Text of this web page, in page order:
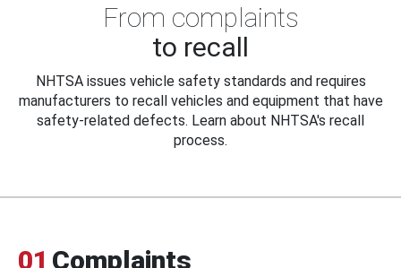
From complaints
to recall
NHTSA issues vehicle safety standards and requires
manufacturers to recall vehicles and equipment that have
safety-related defects. Learn about NHTSA's recall
process.
01 Complaints